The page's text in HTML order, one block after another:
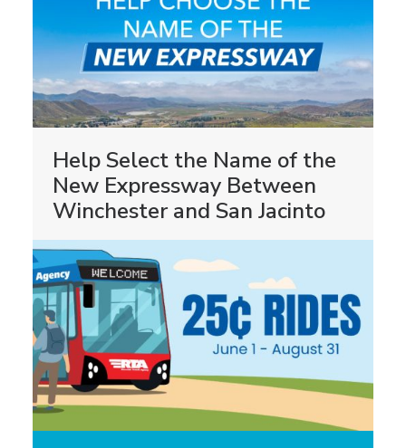
Help Select the Name of the
New Expressway Between
Winchester and San Jacinto